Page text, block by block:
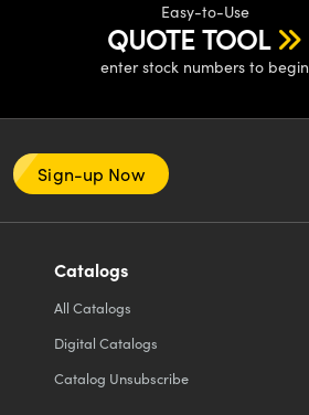
Easy-to-Use
QUOTE TOOL
enter stock numbers to begin
Sign-up Now
Catalogs
All Catalogs
Digital Catalogs
Catalog Unsubscribe